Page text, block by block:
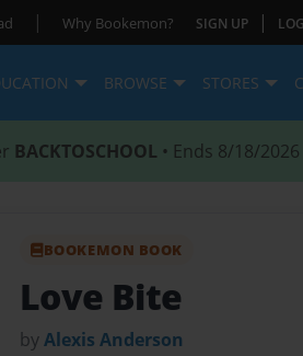
| Why Bookemon? SIGN UP |
BROWSE STORES
BACKTOSCHOOL • Ends 8/18/2026
BOOKEMON BOOK
Love Bite
byAlexis Anderson